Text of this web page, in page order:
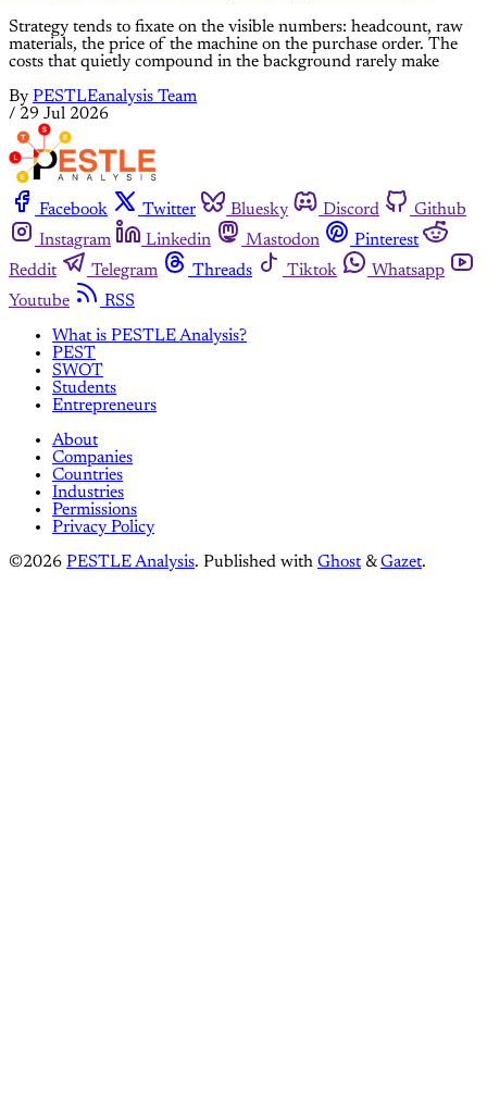
Strategy tends to fixate on the visible numbers: headcount, raw
materials, the price of the machine on the purchase order. The
costs that quietly compound in the background rarely make
By PESTLEanalysis Team
/ 29 Jul 2026
Facebook Twitter Bluesky Discord
Github
Instagram
Linkedin Mastodon
Pinterest
Reddit
Telegram Threads Tiktok
Whatsapp
Youtube
RSS
What is PESTLE Analysis?
PEST
SWOT
Students
Entrepreneurs
About
Companies
Countries
Industries
Permissions
Privacy Policy
©2026 PESTLE Analysis. Published with Ghost &Gazet.